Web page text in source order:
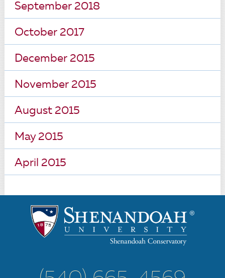
September 2018
October 2017
December 2015
November 2015
August 2015
May 2015
April 2015